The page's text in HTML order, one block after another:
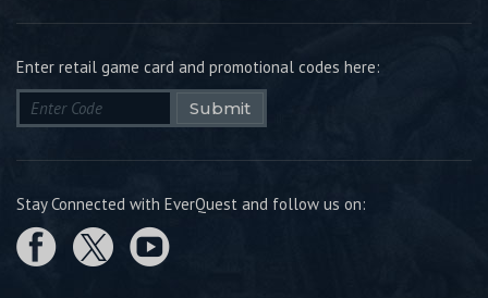
Enter retail game card and promotional codes here:
Submit
Stay Connected with EverQuest and follow us on: